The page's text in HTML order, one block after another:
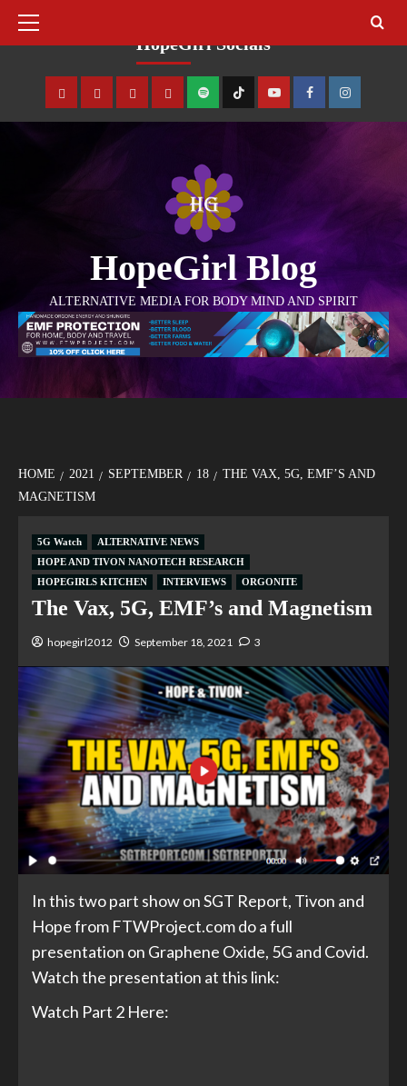
HopeGirl Socials
HopeGirl Blog
ALTERNATIVE MEDIA FOR BODY MIND AND SPIRIT
HOME 2021 SEPTEMBER 18
THE VAX, 5G, EMF’S AND
MAGNETISM
5G Watch
ALTERNATIVE NEWS
HOPE AND TIVON NANOTECH RESEARCH
HOPEGIRLS KITCHEN
INTERVIEWS ORGONITE
The Vax, 5G, EMF’s and Magnetism
hopegirl2012 September 18, 2021 3
In this two part show on SGT Report, Tivon and
Hope from FTWProject.com do a full
presentation on Graphene Oxide, 5G and Covid.
Watch the presentation at this link:
Watch Part 2 Here: